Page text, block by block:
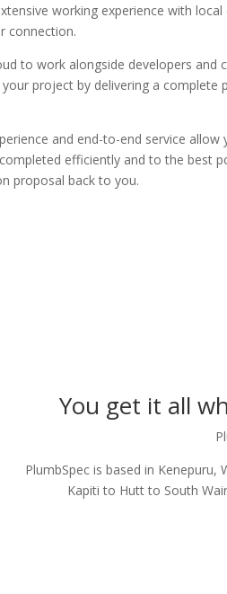
working experience with
connection.
to work alongside developers
project by delivering a
and end-to-end service
efficiently and to the best
proposal back to you.
You get it all
PlumbSpec is based in
Kapiti to Hutt to South